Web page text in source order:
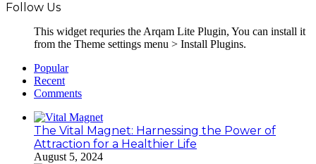
Follow Us
This widget requries the Arqam Lite Plugin, You can install it
from the Theme settings menu > Install Plugins.
Popular
Recent
Comments
The Vital Magnet: Harnessing the Power of
Attraction for a Healthier Life
August 5, 2024